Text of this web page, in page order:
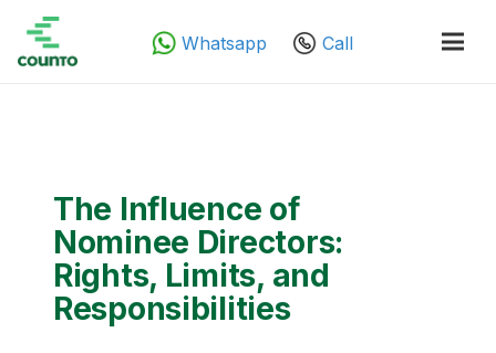
Whatsapp Call
The Influence of
Nominee Directors:
Rights, Limits, and
Responsibilities